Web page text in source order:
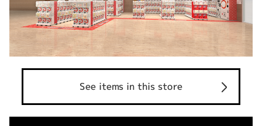
See items in this store